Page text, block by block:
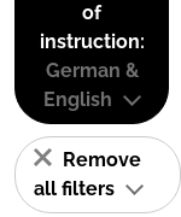
of
instruction:
German &
English
Remove
all filters